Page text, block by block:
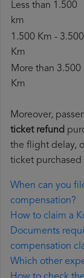
Less than 1.500
km
1.500 Km - 3.500
Km
More than 3.500
Km
Moreover,
ticket refund
the flight delay,
ticket
When can you
compensation?
How to claim a
Documents
compensation
Which other